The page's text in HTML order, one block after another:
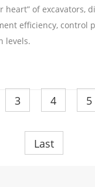
heart” of excavators,
efficiency, control
levels.
3 4 5
Last